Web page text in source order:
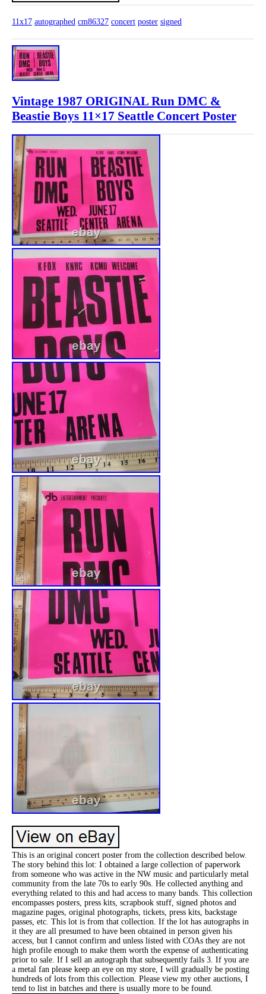
11x17 autographed cm86327 concert poster signed
Vintage 1987 ORIGINAL Run DMC &
Beastie Boys 11×17 Seattle Concert Poster
This is an original concert poster from the collection described below.
The story behind this lot: I obtained a large collection of paperwork
from someone who was active in the NW music and particularly metal
community from the late 70s to early 90s. He collected anything and
everything related to this and had access to many bands. This collection
encompasses posters, press kits, scrapbook stuff, signed photos and
magazine pages, original photographs, tickets, press kits, backstage
passes, etc. This lot is from that collection. If the lot has autographs in
it they are all presumed to have been obtained in person given his
access, but I cannot confirm and unless listed with COAs they are not
high profile enough to make them worth the expense of authenticating
prior to sale. If I sell an autograph that subsequently fails 3. If you are
a metal fan please keep an eye on my store, I will gradually be posting
hundreds of lots from this collection. Please view my other auctions, I
tend to list in batches and there is usually more to be found.